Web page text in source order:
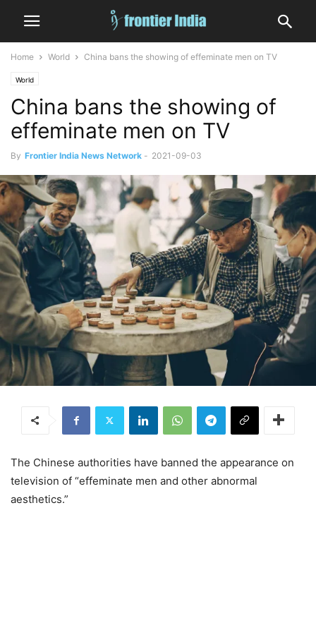
Home World China bans the showing of effeminate men on TV
World
China bans the showing of
effeminate men on TV
By Frontier India News Network - 2021-09-03
The Chinese authorities have banned the appearance on
television of “effeminate men and other abnormal
aesthetics.”